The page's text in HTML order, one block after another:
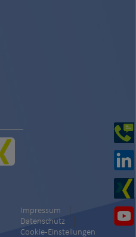
Impressum
Datenschutz
Cookie-Einstellungen